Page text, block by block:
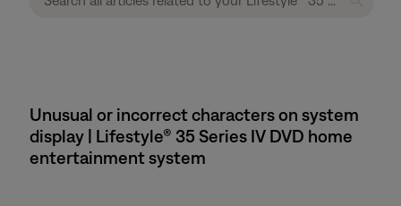
Unusual or incorrect characters on system
display | Lifestyle® 35 Series IV DVD home
entertainment system